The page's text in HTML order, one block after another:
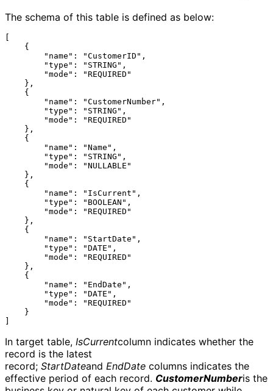
The schema of this table is defined as below:
[
In target table, IsCurrentcolumn indicates whether the
record is the latest
record; StartDateand EndDate columns indicates the
effective period of each record. CustomerNumberis the